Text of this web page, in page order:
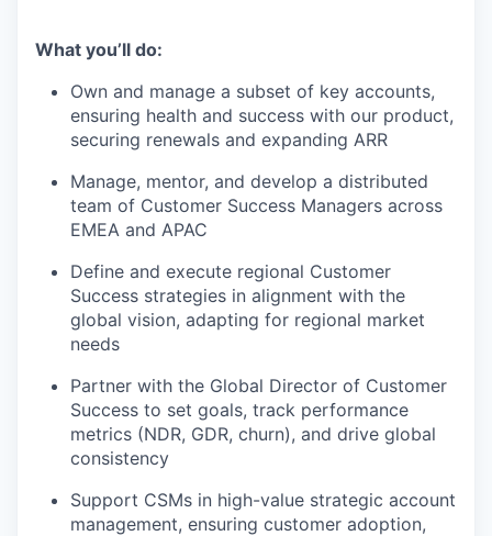
What you’ll do:
Own and manage a subset of key accounts,
ensuring health and success with our product,
securing renewals and expanding ARR
Manage, mentor, and develop a distributed
team of Customer Success Managers across
EMEA and APAC
Define and execute regional Customer
Success strategies in alignment with the
global vision, adapting for regional market
needs
Partner with the Global Director of Customer
Success to set goals, track performance
metrics (NDR, GDR, churn), and drive global
consistency
Support CSMs in high-value strategic account
management, ensuring customer adoption,